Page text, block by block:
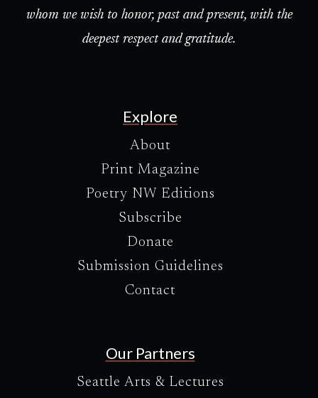
whom we wish to honor, past and present, with the
deepest respect and gratitude.
Explore
About
Print Magazine
Poetry NW Editions
Subscribe
Donate
Submission Guidelines
Contact
Our Partners
Seattle Arts & Lectures